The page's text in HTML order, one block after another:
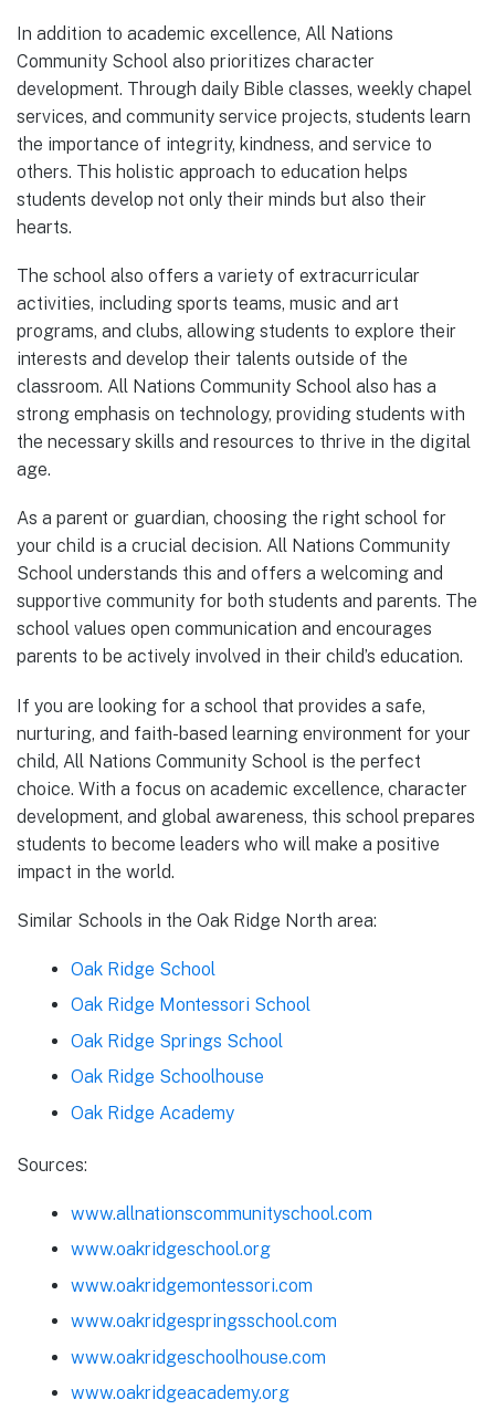
In addition to academic excellence, All Nations
Community School also prioritizes character
development. Through daily Bible classes, weekly chapel
services, and community service projects, students learn
the importance of integrity, kindness, and service to
others. This holistic approach to education helps
students develop not only their minds but also their
hearts.
The school also offers a variety of extracurricular
activities, including sports teams, music and art
programs, and clubs, allowing students to explore their
interests and develop their talents outside of the
classroom. All Nations Community School also has a
strong emphasis on technology, providing students with
the necessary skills and resources to thrive in the digital
age.
As a parent or guardian, choosing the right school for
your child is a crucial decision. All Nations Community
School understands this and offers a welcoming and
supportive community for both students and parents. The
school values open communication and encourages
parents to be actively involved in their child’s education.
If you are looking for a school that provides a safe,
nurturing, and faith-based learning environment for your
child, All Nations Community School is the perfect
choice. With a focus on academic excellence, character
development, and global awareness, this school prepares
students to become leaders who will make a positive
impact in the world.
Similar Schools in the Oak Ridge North area:
Oak Ridge School
Oak Ridge Montessori School
Oak Ridge Springs School
Oak Ridge Schoolhouse
Oak Ridge Academy
Sources:
www.allnationscommunityschool.com
www.oakridgeschool.org
www.oakridgemontessori.com
www.oakridgespringsschool.com
www.oakridgeschoolhouse.com
www.oakridgeacademy.org